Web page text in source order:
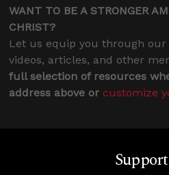
WANT TO BE A STRONGER
CHRIST?
Let us equip you through
videos, articles, and other
full selection of resources
address above or customize